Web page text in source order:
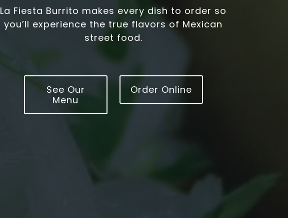
La Fiesta Burrito makes every dish to order so
you’ll experience the true flavors of Mexican
street food.
See Our
Menu
Order Online